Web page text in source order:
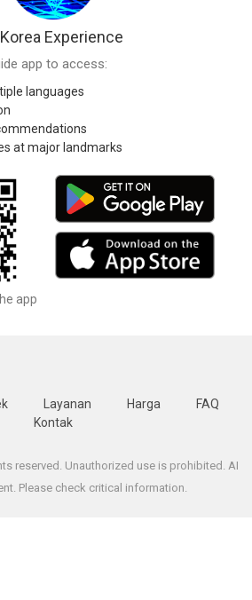
Experience
app to access:
languages
at major landmarks
app
Layanan Harga
FAQ
Kontak
reserved. Unauthorized use is prohibited. AI
Please check critical information.